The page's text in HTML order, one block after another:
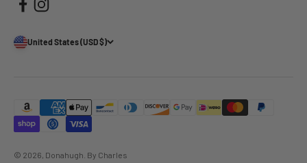
United States (USD $)
© 2026, Donahugh. By Charles